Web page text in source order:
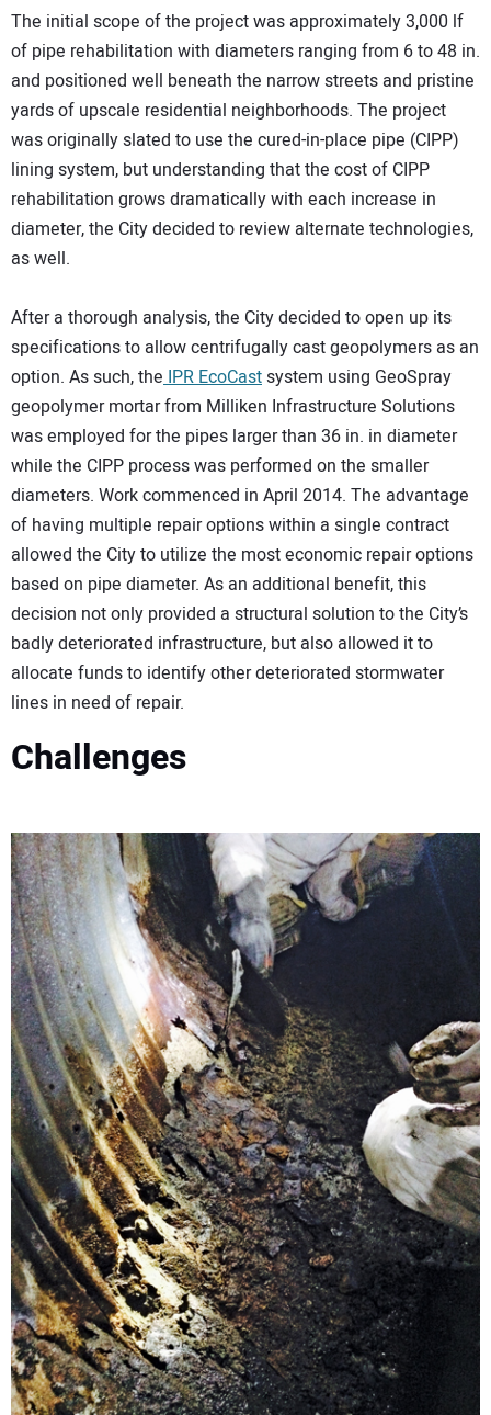
The initial scope of the project was approximately 3,000 lf
of pipe rehabilitation with diameters ranging from 6 to 48 in.
and positioned well beneath the narrow streets and pristine
yards of upscale residential neighborhoods. The project
was originally slated to use the cured-in-place pipe (CIPP)
lining system, but understanding that the cost of CIPP
rehabilitation grows dramatically with each increase in
diameter, the City decided to review alternate technologies,
as well.
After a thorough analysis, the City decided to open up its
specifications to allow centrifugally cast geopolymers as an
option. As such, theIPR EcoCastsystem using GeoSpray
geopolymer mortar from Milliken Infrastructure Solutions
was employed for the pipes larger than 36 in. in diameter
while the CIPP process was performed on the smaller
diameters. Work commenced in April 2014. The advantage
of having multiple repair options within a single contract
allowed the City to utilize the most economic repair options
based on pipe diameter. As an additional benefit, this
decision not only provided a structural solution to the City’s
badly deteriorated infrastructure, but also allowed it to
allocate funds to identify other deteriorated stormwater
lines in need of repair.
Challenges